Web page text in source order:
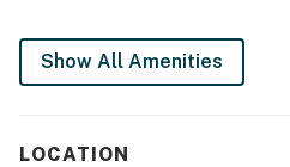
Show All Amenities
LOCATION